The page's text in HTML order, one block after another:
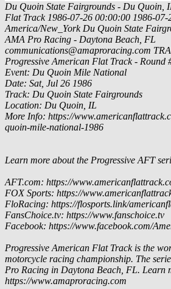
Du Quoin State Fairgrounds - Du Quoin,
Flat Track 1986-07-26 00:00:00 1986-
America/New_York Du Quoin State
AMA Pro Racing - Daytona Beach, FL
communications@amaproracing.com
Progressive American Flat Track - Round
Event: Du Quoin Mile National
Date: Sat, Jul 26 1986
Track: Du Quoin State Fairgrounds
Location: Du Quoin, IL
More Info: https://
quoin-mile-national-1986
Learn more about the Progressive AFT
AFT.com: https://
FOX Sports: https://
FloRacing: https://flosports.link/
FansChoice.tv: https://www.fanschoice.tv
Facebook: https://www.facebook.com/
Progressive American Flat Track is the
motorcycle racing championship. The
Pro Racing in Daytona Beach, FL. Learn
https://www.amaproracing.com